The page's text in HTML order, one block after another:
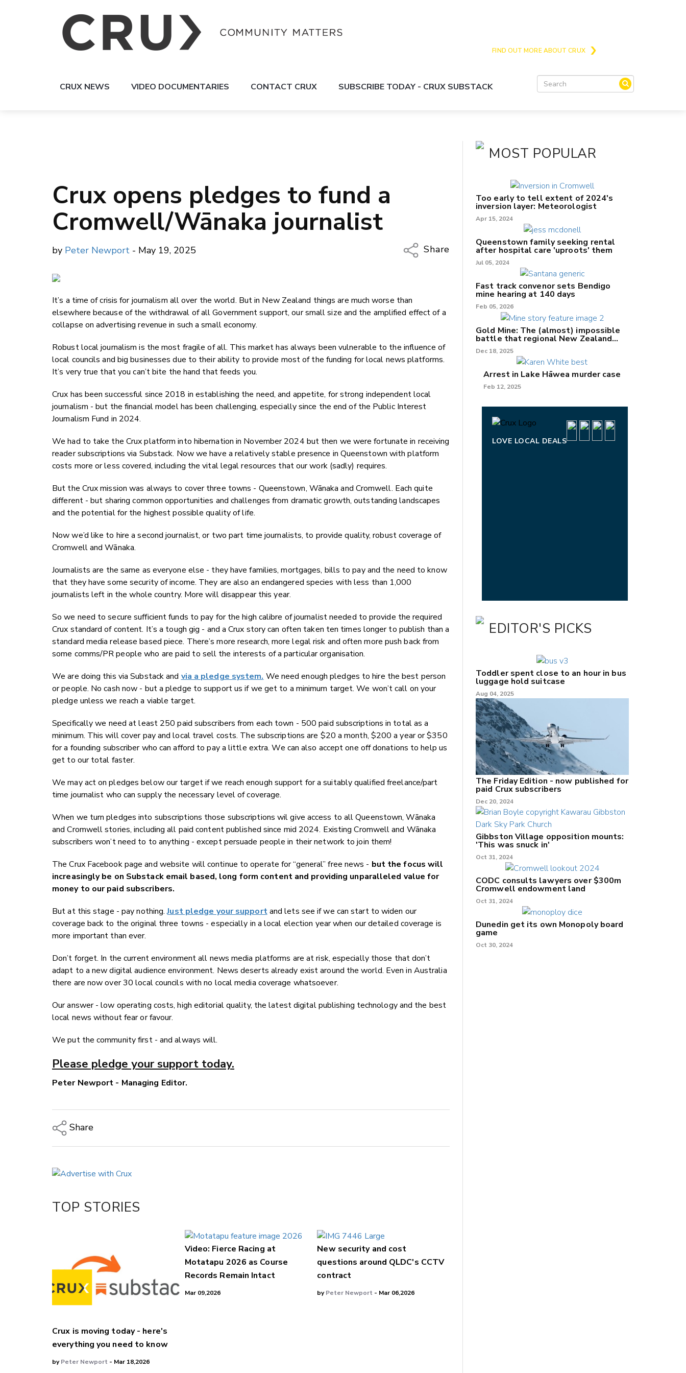
FIND OUT MORE ABOUT CRUX
CRUX NEWS VIDEO DOCUMENTARIES CONTACT CRUX SUBSCRIBE TODAY - CRUX SUBSTACK
Crux opens pledges to fund a
Cromwell/Wānaka journalist
by Peter Newport - May 19, 2025
Share
Facebook
It’s a time of crisis for journalism all over the world. But in New Zealand things are much worse than
elsewhere because of the withdrawal of all Government support, our small size and the amplified effect of a
collapse on advertising revenue in such a small economy.
Robust local journalism is the most fragile of all. This market has always been vulnerable to the influence of
local councils and big businesses due to their ability to provide most of the funding for local news platforms.
It’s very true that you can’t bite the hand that feeds you.
Crux has been successful since 2018 in establishing the need, and appetite, for strong independent local
journalism - but the financial model has been challenging, especially since the end of the Public Interest
Journalism Fund in 2024.
We had to take the Crux platform into hibernation in November 2024 but then we were fortunate in receiving
reader subscriptions via Substack. Now we have a relatively stable presence in Queenstown with platform
costs more or less covered, including the vital legal resources that our work (sadly) requires.
But the Crux mission was always to cover three towns - Queenstown, Wānaka and Cromwell. Each quite
different - but sharing common opportunities and challenges from dramatic growth, outstanding landscapes
and the potential for the highest possible quality of life.
Now we’d like to hire a second journalist, or two part time journalists, to provide quality, robust coverage of
Cromwell and Wānaka.
Journalists are the same as everyone else - they have families, mortgages, bills to pay and the need to know
that they have some security of income. They are also an endangered species with less than 1,000
journalists left in the whole country. More will disappear this year.
So we need to secure sufficient funds to pay for the high calibre of journalist needed to provide the required
Crux standard of content. It’s a tough gig - and a Crux story can often taken ten times longer to publish than a
standard media release based piece. There’s more research, more legal risk and often more push back from
some comms/PR people who are paid to sell the interests of a particular organisation.
We are doing this via Substack and via a pledge system. We need enough pledges to hire the best person
or people. No cash now - but a pledge to support us if we get to a minimum target. We won’t call on your
pledge unless we reach a viable target.
Specifically we need at least 250 paid subscribers from each town - 500 paid subscriptions in total as a
minimum. This will cover pay and local travel costs. The subscriptions are $20 a month, $200 a year or $350
for a founding subscriber who can afford to pay a little extra. We can also accept one off donations to help us
get to our total faster.
We may act on pledges below our target if we reach enough support for a suitably qualified freelance/part
time journalist who can supply the necessary level of coverage.
When we turn pledges into subscriptions those subscriptions wil give access to all Queenstown, Wānaka
and Cromwell stories, including all paid content published since mid 2024. Existing Cromwell and Wānaka
subscribers won’t need to to anything - except persuade people in their network to join them!
The Crux Facebook page and website will continue to operate for “general” free news - but the focus will
increasingly be on Substack email based, long form content and providing unparalleled value for
money to our paid subscribers.
But at this stage - pay nothing.Just pledge your supportand lets see if we can start to widen our
coverage back to the original three towns - especially in a local election year when our detailed coverage is
more important than ever.
Don’t forget. In the current environment all news media platforms are at risk, especially those that don’t
adapt to a new digital audience environment. News deserts already exist around the world. Even in Australia
there are now over 30 local councils with no local media coverage whatsoever.
Our answer - low operating costs, high editorial quality, the latest digital publishing technology and the best
local news without fear or favour.
We put the community first - and always will.
Please pledge your support today.
Peter Newport - Managing Editor.
Share
LinkedIn
TOP STORIES
Crux is moving today - here's
everything you need to know
byPeter Newport - Mar 18,2026
Video: Fierce Racing at
Motatapu 2026 as Course
Records Remain Intact
Mar 09,2026
New security and cost
questions around QLDC's CCTV
contract
byPeter Newport - Mar 06,2026
MOST POPULAR
Too early to tell extent of 2024's
inversion layer: Meteorologist
Apr 15, 2024
Queenstown family seeking rental
after hospital care 'uproots' them
Jul 05, 2024
Fast track convenor sets Bendigo
mine hearing at 140 days
Feb 05, 2026
Gold Mine: The (almost) impossible
battle that regional New Zealand
can't win.
Dec 18, 2025
Arrest in Lake Hāwea murder case
Feb 12, 2025
LOVE LOCAL DEALS
EDITOR'S PICKS
Toddler spent close to an hour in bus
luggage hold suitcase
Aug 04, 2025
The Friday Edition - now published for
paid Crux subscribers
Dec 20, 2024
Gibbston Village opposition mounts:
'This was snuck in'
Oct 31, 2024
CODC consults lawyers over $300m
Cromwell endowment land
Oct 31, 2024
Dunedin get its own Monopoly board
game
Oct 30, 2024